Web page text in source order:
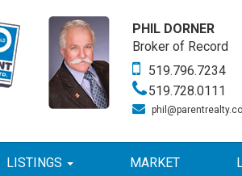
PHIL DORNER
Broker of Record
519.796.7234
519.728.0111
LISTINGS MARKET